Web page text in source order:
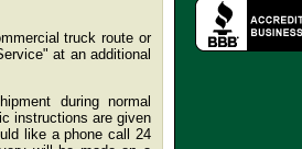
truck route or
at an additional
during normal
instructions are given
like a phone call 24